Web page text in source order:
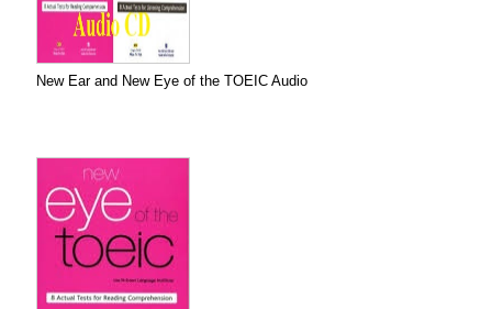
New Ear and New Eye of the TOEIC Audio